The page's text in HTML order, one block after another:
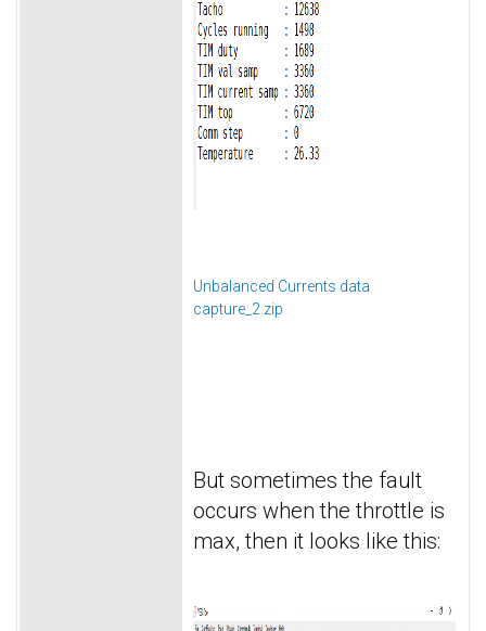
Unbalanced Currents data
capture_2.zip
But sometimes the fault
occurs when the throttle is
max, then it looks like this: